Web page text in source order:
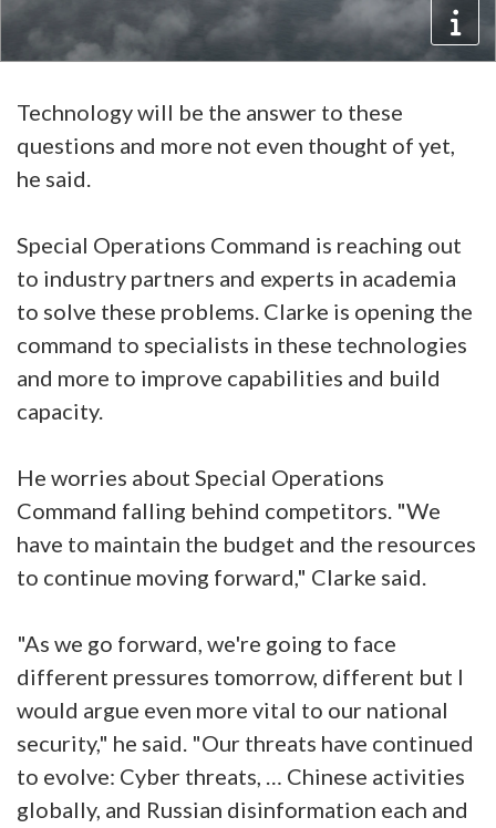
Technology will be the answer to these
questions and more not even thought of yet,
he said.
Special Operations Command is reaching out
to industry partners and experts in academia
to solve these problems. Clarke is opening the
command to specialists in these technologies
and more to improve capabilities and build
capacity.
He worries about Special Operations
Command falling behind competitors. "We
have to maintain the budget and the resources
to continue moving forward," Clarke said.
"As we go forward, we're going to face
different pressures tomorrow, different but I
would argue even more vital to our national
security," he said. "Our threats have continued
to evolve: Cyber threats, … Chinese activities
globally, and Russian disinformation each and